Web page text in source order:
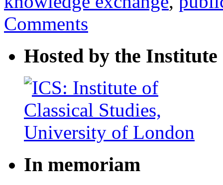
Comments
Hosted by the Institute
In memoriam